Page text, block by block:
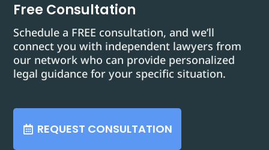
Free Consultation
Schedule a FREE consultation, and we’ll
connect you with independent lawyers from
our network who can provide personalized
legal guidance for your specific situation.
REQUEST CONSULTATION